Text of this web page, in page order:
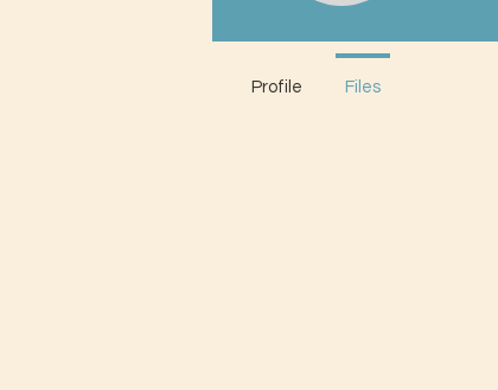
Profile Files